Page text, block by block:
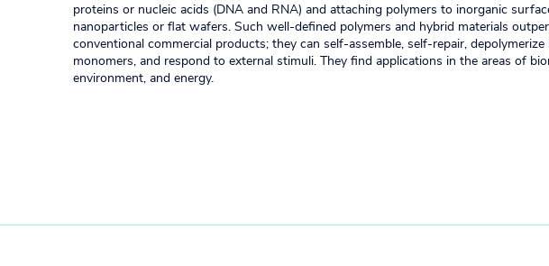
proteins or nucleic acids (DNA and RNA) and attaching polymers to inorganic
nanoparticles or flat wafers. Such well-defined polymers and hybrid materials
conventional commercial products; they can self-assemble, self-repair, depolymerize
monomers, and respond to external stimuli. They find applications in the areas of
environment, and energy.